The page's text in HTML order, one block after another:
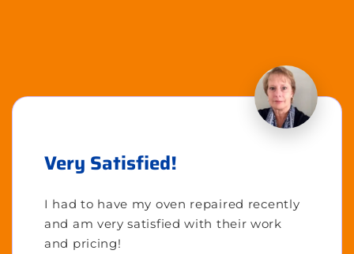
Very Satisfied!
I had to have my oven repaired recently
and am very satisfied with their work
and pricing!